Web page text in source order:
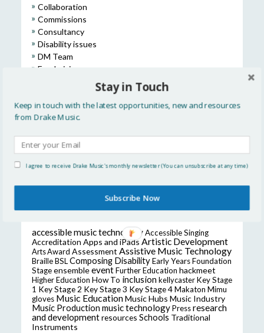
Collaboration
Commissions
Consultancy
Disability issues
DM Team
Fundraising
Learning & Participation
Music Education
Opportunities
Research & Development
Training
Uncategorized
accessible music technologyAccessible Singing
Accreditation Apps and iPads Artistic Development
Arts Award Assessment Assistive Music Technology
BrailleBSLComposing DisabilityEarly Years Foundation
StageensembleeventFurther Education hackmeet
Higher Education How To inclusionkellycasterKey Stage
1 Key Stage 2 Key Stage 3 Key Stage 4Makaton Mimu
gloves Music EducationMusic Hubs Music Industry
Music Production music technologyPressresearch
and developmentresources Schools Traditional
Instruments
Stay in Touch
Keep in touch with the latest opportunities, new and resources
from Drake Music.
I agree to receive Drake Music's monthly newsletter (You can unsubscribe at any time)
Subscribe Now